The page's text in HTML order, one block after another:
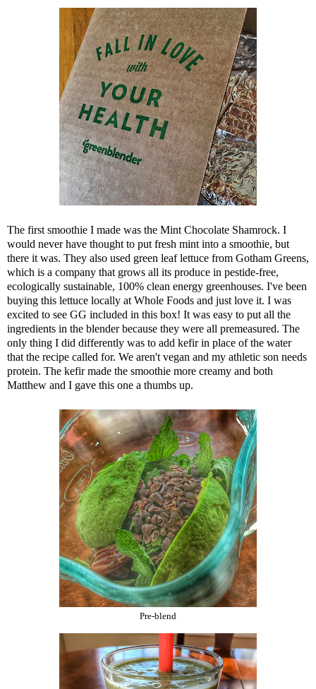
The first smoothie I made was the Mint Chocolate Shamrock. I
would never have thought to put fresh mint into a smoothie, but
there it was. They also used green leaf lettuce from Gotham Greens,
which is a company that grows all its produce in pestide-free,
ecologically sustainable, 100% clean energy greenhouses. I've been
buying this lettuce locally at Whole Foods and just love it. I was
excited to see GG included in this box! It was easy to put all the
ingredients in the blender because they were all premeasured. The
only thing I did differently was to add kefir in place of the water
that the recipe called for. We aren't vegan and my athletic son needs
protein. The kefir made the smoothie more creamy and both
Matthew and I gave this one a thumbs up.
Pre-blend